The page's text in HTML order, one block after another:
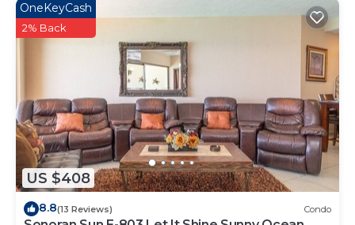
US $408
OneKeyCash
2% Back
8.8(13 Reviews) Condo